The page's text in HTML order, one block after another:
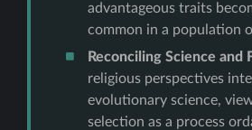
advantageous traits
common in a population
Reconciling Science and
religious perspectives
evolutionary science,
selection as a process